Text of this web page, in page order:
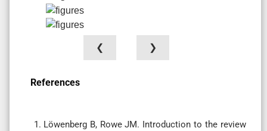
❮ ❯
References
Löwenberg B, Rowe JM. Introduction to the review